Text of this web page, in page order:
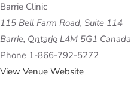
Barrie Clinic
115 Bell Farm Road, Suite 114
Barrie, Ontario L4M 5G1 Canada
Phone 1-866-792-5272
View Venue Website